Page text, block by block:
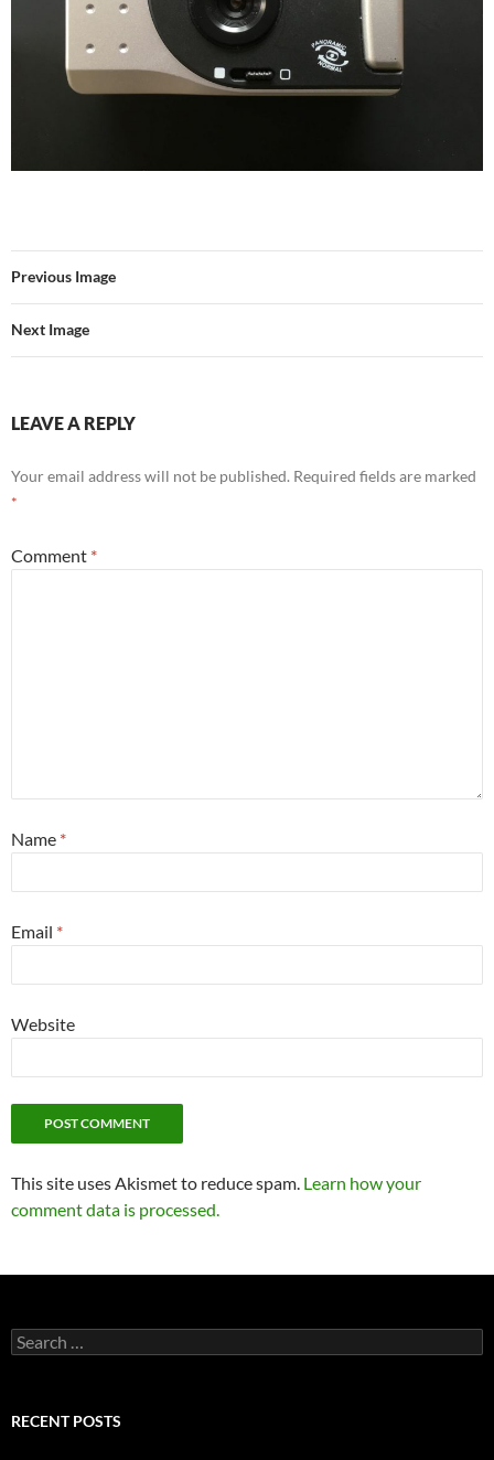
Previous Image
Next Image
LEAVE A REPLY
Your email address will not be published. Required fields are marked
*
Comment *
Name *
Email *
Website
This site uses Akismet to reduce spam. Learn how your
comment data is processed.
Search
for:
RECENT POSTS